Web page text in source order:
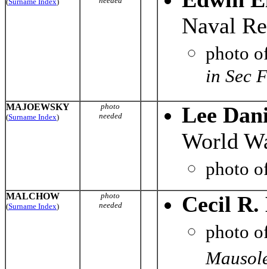
Naval
photo
in Sec
MAJOEWSKY
(Surname Index)
photo
needed
Lee
World
photo
MALCHOW
(Surname Index)
photo
needed
Cecil R.
photo